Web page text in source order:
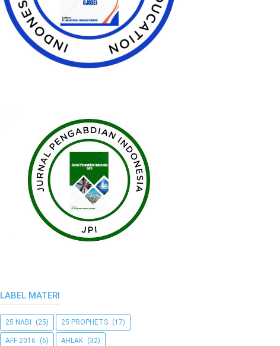
LABEL MATERI
25 NABI (25) 25 PROPHETS (17)
AFF 2016 (6) AHLAK (32)